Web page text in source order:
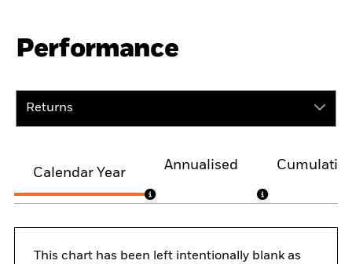
Performance
Returns
Calendar Year
Annualised
This chart has been left intentionally blank as